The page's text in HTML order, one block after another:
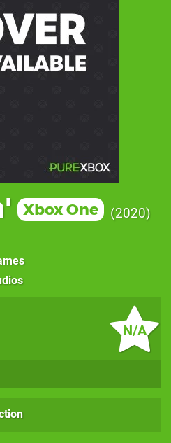
Xbox One 2020
N/A